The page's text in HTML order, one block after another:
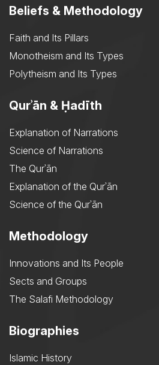
Beliefs & Methodology
Faith and Its Pillars
Monotheism and Its Types
Polytheism and Its Types
Qurʾān & Ḥadīth
Explanation of Narrations
Science of Narrations
The Qurʾān
Explanation of the Qurʾān
Science of the Qurʾān
Methodology
Innovations and Its People
Sects and Groups
The Salafi Methodology
Biographies
Islamic History